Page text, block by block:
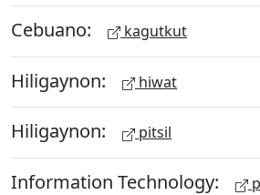
Cebuano: kagutkut
Hiligaynon: hiwat
Hiligaynon: pitsil
Information Technology: